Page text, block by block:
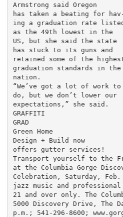
Armstrong said Oregon
has taken a beating for
ing a graduation rate
as the 49th lowest in the
US, but she said the state
has stuck to its guns and
retained some of the
graduation standards in the
nation.
“We’ve got a lot of work to
do, but we don’t lower our
expectations,” she said.
GRAFFITI
GRAD
Green Home
Design + Build now
offers gutter services!
Transport yourself to the
at the Columbia Gorge
Celebration, Saturday,
jazz music and
21 and over only. The
5000 Discovery Drive, The
p.m.; 541-296-8600;